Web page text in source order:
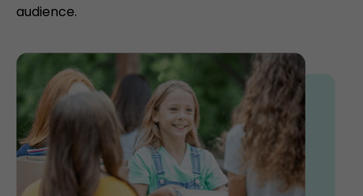
audience.